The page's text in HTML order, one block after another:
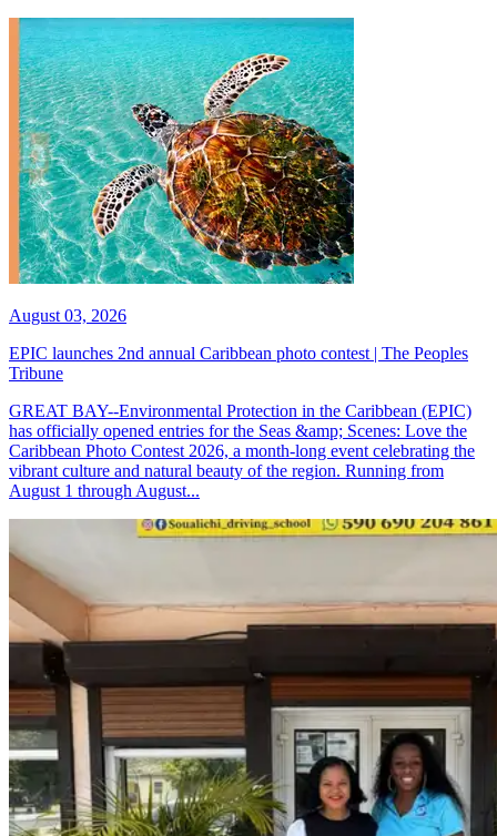
August 03, 2026
EPIC launches 2nd annual Caribbean photo contest | The Peoples
Tribune
GREAT BAY--Environmental Protection in the Caribbean (EPIC)
has officially opened entries for the Seas &amp; Scenes: Love the
Caribbean Photo Contest 2026, a month-long event celebrating the
vibrant culture and natural beauty of the region. Running from
August 1 through August...